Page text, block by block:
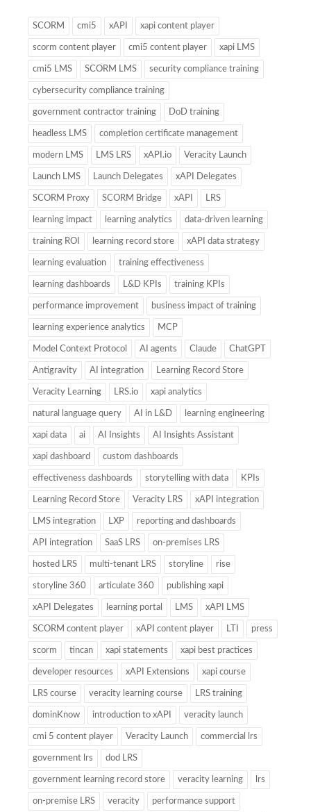
SCORM cmi5 xAPI xapi content player
scorm content player cmi5 content player xapi LMS
cmi5 LMS SCORM LMS security compliance training
cybersecurity compliance training
government contractor training DoD training
headless LMS completion certificate management
modern LMS LMS LRS xAPI.io Veracity Launch
Launch LMS Launch Delegates xAPI Delegates
SCORM Proxy SCORM Bridge xAPI LRS
learning impact learning analytics data-driven learning
training ROI learning record store xAPI data strategy
learning evaluation training effectiveness
learning dashboards L&D KPIs training KPIs
performance improvement business impact of training
learning experience analytics MCP
Model Context Protocol AI agents Claude ChatGPT
Antigravity AI integration Learning Record Store
Veracity Learning LRS.io xapi analytics
natural language query AI in L&D learning engineering
xapi data ai AI Insights AI Insights Assistant
xapi dashboard custom dashboards
effectiveness dashboards storytelling with data KPIs
Learning Record Store Veracity LRS xAPI integration
LMS integration LXP reporting and dashboards
API integration SaaS LRS on-premises LRS
hosted LRS multi-tenant LRS storyline rise
storyline 360 articulate 360 publishing xapi
xAPI Delegates learning portal LMS xAPI LMS
SCORM content player xAPI content player LTI press
scorm tincan xapi statements xapi best practices
developer resources xAPI Extensions xapi course
LRS course veracity learning course LRS training
dominKnow introduction to xAPI veracity launch
cmi 5 content player Veracity Launch commercial lrs
government lrs dod LRS
government learning record store veracity learning lrs
on-premise LRS veracity performance support